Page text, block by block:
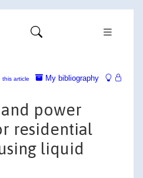
My bibliography
this article
power
residential
liquid